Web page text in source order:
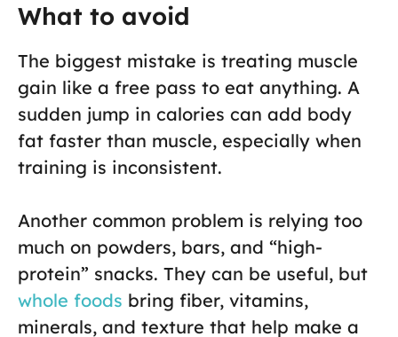
What to avoid
The biggest mistake is treating muscle
gain like a free pass to eat anything. A
sudden jump in calories can add body
fat faster than muscle, especially when
training is inconsistent.
Another common problem is relying too
much on powders, bars, and “high-
protein” snacks. They can be useful, but
whole foods bring fiber, vitamins,
minerals, and texture that help make a